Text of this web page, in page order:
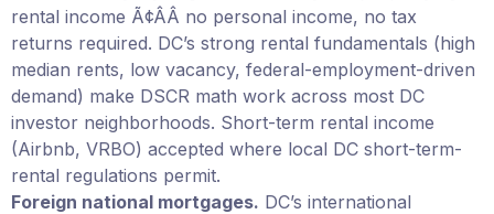
rental income Ã¢ÂÂ no personal income, no tax
returns required. DC’s strong rental fundamentals (high
median rents, low vacancy, federal-employment-driven
demand) make DSCR math work across most DC
investor neighborhoods. Short-term rental income
(Airbnb, VRBO) accepted where local DC short-term-
rental regulations permit.
Foreign national mortgages. DC’s international